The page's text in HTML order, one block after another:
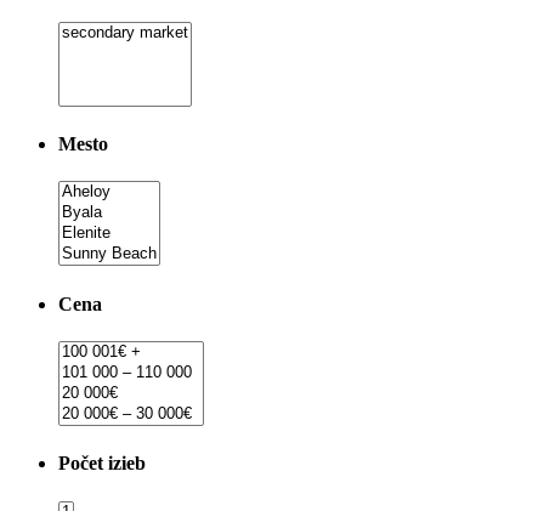
Mesto
Cena
Počet izieb